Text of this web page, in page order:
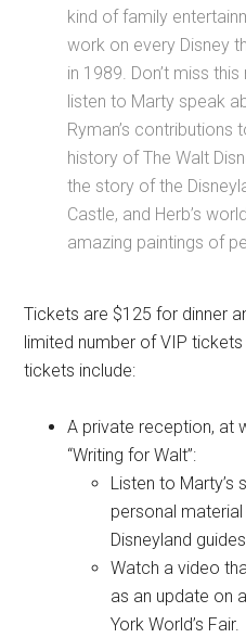
kind of family
work on every Disney
in 1989. Don’t miss
listen to Marty speak
Ryman’s contributions
history of The Walt
the story of the
Castle, and Herb’s
amazing paintings of
Tickets are $125 for dinner
limited number of VIP
tickets include:
A private reception, at
“Writing for Walt”:
Listen to Marty’s
personal
Disneyland
Watch a video
as an update on
York World’s Fair.